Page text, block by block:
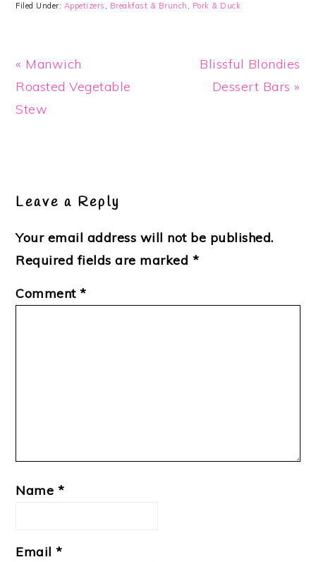
Filed Under: Appetizers , Breakfast & Brunch , Pork & Duck
Previous
Post:
« Manwich
Roasted Vegetable
Stew
Next
Post:
Blissful Blondies
Dessert Bars »
Interactions
Leave a Reply
Your email address will not be published.
Required fields are marked *
Comment*
Name *
Email*